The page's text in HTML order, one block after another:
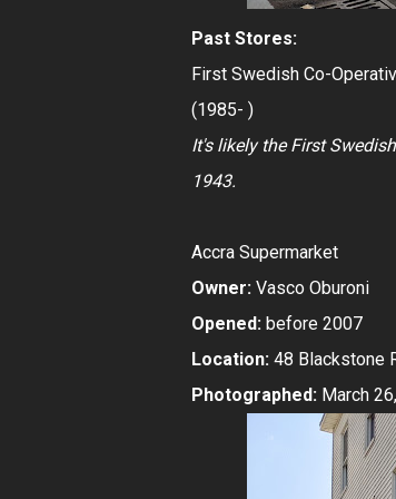
Past Stores:
First Swedish Co-
(1985- )
It's likely the First
1943.
Accra Supermarket
Owner: Vasco Oburoni
Opened: before 2007
Location: 48 Blackstone
Photographed: March